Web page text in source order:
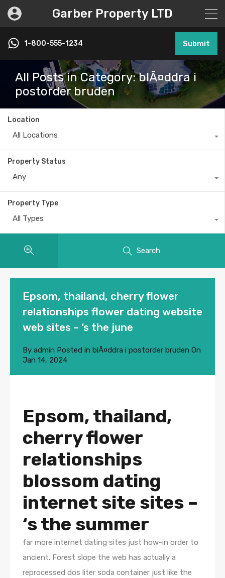
Garber Property LTD
1-800-555-1234 Submit
All Posts in Category: blÃ¤ddra i
postorder bruden
Location
All Locations
Property Status
Any
Property Type
All Types
Search
Epsom, thailand, cherry flower
relationships flower dating website
web sites – ‘s the june
By admin Posted in blÃ¤ddra i postorder bruden On
Jan 14, 2024
Epsom, thailand,
cherry flower
relationships
blossom dating
internet site sites –
‘s the summer
far more internet dating sites just how-in order to
ancient. Forest slope the web has actually a
reprocessed dos liter soda container just like the